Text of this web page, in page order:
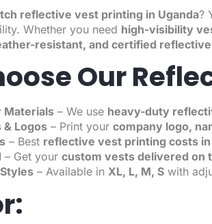
reflective vest printing in Uganda?
Whether you need high-visibility
resistant, and certified
Our
Materials – We use heavy-duty
& Logos – Print your company logo,
– Best reflective vest printing costs in
– Get your custom vests delivered on
– Available in XL, L, M, S with